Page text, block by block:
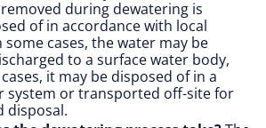
during dewatering is
of in accordance with local
some cases, the water may be
to a surface water body,
it may be disposed of in a
system or transported off-site for
disposal.